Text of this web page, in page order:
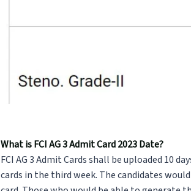
What is FCI AG 3 Admit Card 2023 Date?
FCI AG 3 Admit Cards shall be uploaded 10
cards in the third week. The candidates